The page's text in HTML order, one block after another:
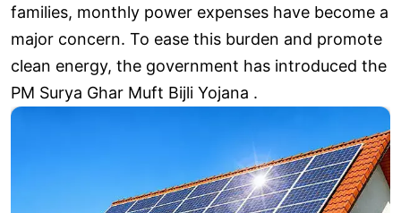
families, monthly power expenses have become a
major concern. To ease this burden and promote
clean energy, the government has introduced the
PM Surya Ghar Muft Bijli Yojana .